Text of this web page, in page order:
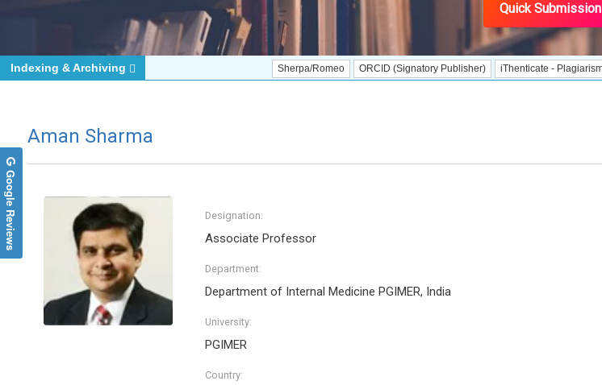
Quick Submission
Sherpa/Romeo ORCID (Signatory Publisher) iThenticate - Plagiarism Checker
Indexing & Archiving
Aman Sharma
Designation:
Associate Professor
Department:
Department of Internal Medicine PGIMER, India
University:
PGIMER
Country:
Google Reviews